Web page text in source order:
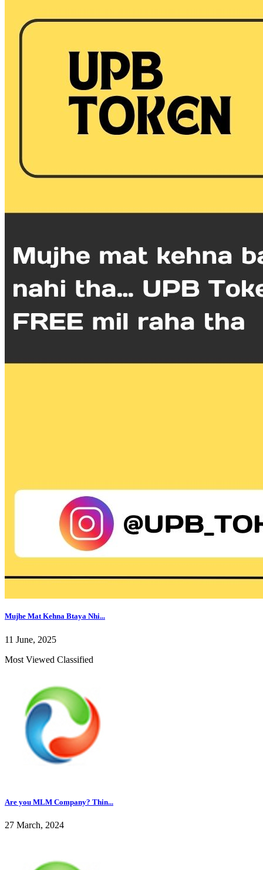
Mujhe Mat Kehna Btaya Nhi...
11 June, 2025
Most Viewed Classified
Are you MLM Company? Thin...
27 March, 2024